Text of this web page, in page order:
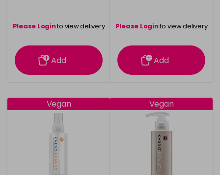
Please Loginto view delivery
information
Add
Please Loginto view delivery
information
Add
Vegan Vegan